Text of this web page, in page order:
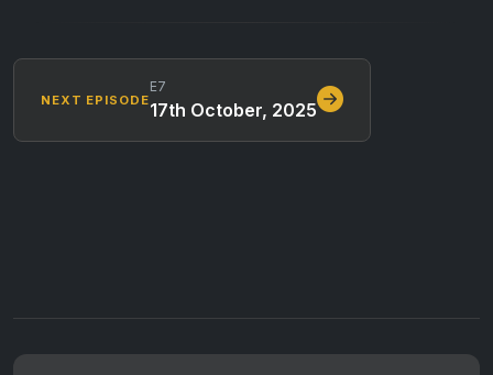
NEXT EPISODE
E7
17th October, 2025